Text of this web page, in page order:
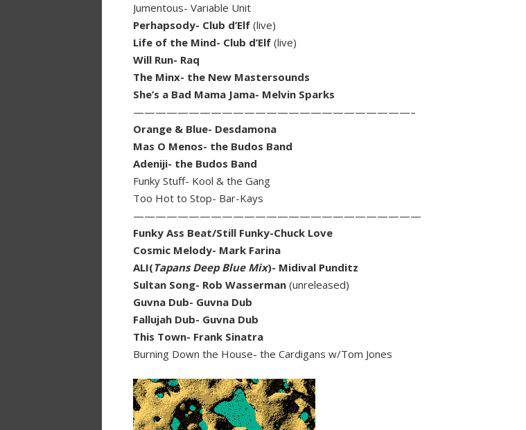
Jumentous- Variable Unit
Perhapsody- Club d’Elf (live)
Life of the Mind- Club d’Elf (live)
Will Run- Raq
The Minx- the New Mastersounds
She’s a Bad Mama Jama- Melvin Sparks
—————————————————————————–
Orange & Blue- Desdamona
Mas O Menos- the Budos Band
Adeniji- the Budos Band
Funky Stuff- Kool & the Gang
Too Hot to Stop- Bar-Kays
——————————————————————————
Funky Ass Beat/Still Funky-Chuck Love
Cosmic Melody- Mark Farina
ALI(Tapans Deep Blue Mix)- Midival Punditz
Sultan Song- Rob Wasserman (unreleased)
Guvna Dub- Guvna Dub
Fallujah Dub- Guvna Dub
This Town- Frank Sinatra
Burning Down the House- the Cardigans w/Tom Jones